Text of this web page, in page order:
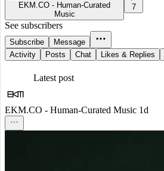
EKM.CO - Human-Curated
Music
7
See subscribers
Subscribe
Message
Activity
Posts Chat Likes & Replies
Latest post
EKM.CO - Human-Curated Music 1d